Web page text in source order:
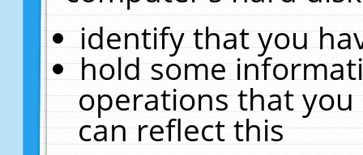
identify that you
hold some
operations that
can reflect this